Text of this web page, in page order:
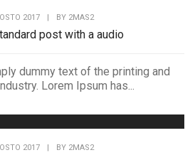
2017 BY 2MAS2
post with a audio
dummy text of the printing and
Lorem Ipsum has...
2017 BY 2MAS2